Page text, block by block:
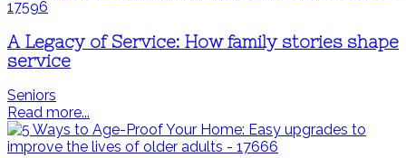
A Legacy of Service: How family stories shape
service
Seniors
Read more...